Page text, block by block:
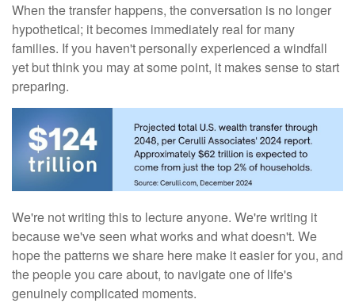
When the transfer happens, the conversation is no longer
hypothetical; it becomes immediately real for many
families. If you haven't personally experienced a windfall
yet but think you may at some point, it makes sense to start
preparing.
We're not writing this to lecture anyone. We're writing it
because we've seen what works and what doesn't. We
hope the patterns we share here make it easier for you, and
the people you care about, to navigate one of life's
genuinely complicated moments.